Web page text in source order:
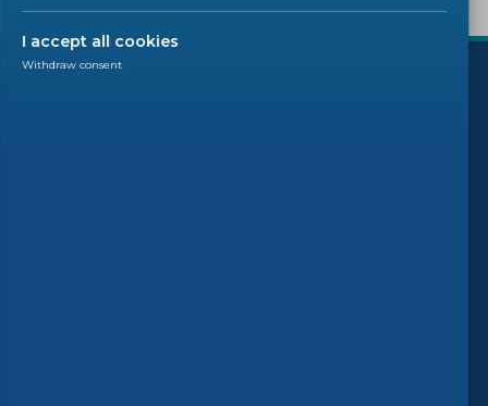
I accept all cookies
Withdraw consent